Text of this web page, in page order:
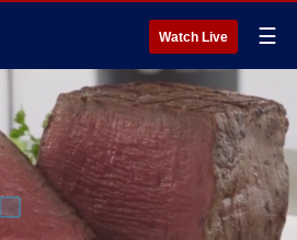
Watch Live ☰